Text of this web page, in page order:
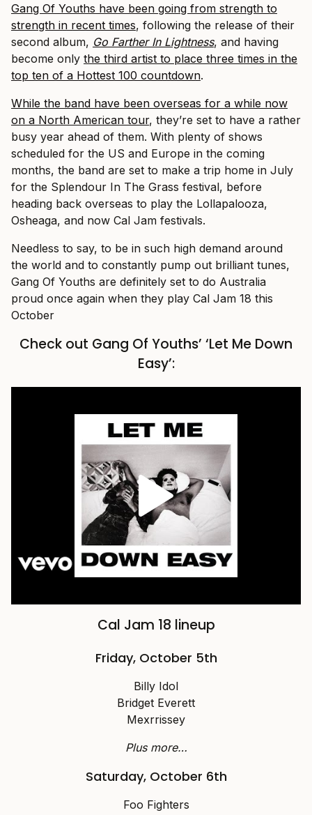
Gang Of Youths have been going from strength to
strength in recent times, following the release of their
second album, Go Farther In Lightness, and having
become only the third artist to place three times in the
top ten of a Hottest 100 countdown.
While the band have been overseas for a while now
on a North American tour, they’re set to have a rather
busy year ahead of them. With plenty of shows
scheduled for the US and Europe in the coming
months, the band are set to make a trip home in July
for the Splendour In The Grass festival, before
heading back overseas to play the Lollapalooza,
Osheaga, and now Cal Jam festivals.
Needless to say, to be in such high demand around
the world and to constantly pump out brilliant tunes,
Gang Of Youths are definitely set to do Australia
proud once again when they play Cal Jam 18 this
October
Check out Gang Of Youths’ ‘Let Me Down
Easy’:
Cal Jam 18 lineup
Friday, October 5th
Billy Idol
Bridget Everett
Mexrrissey
Plus more…
Saturday, October 6th
Foo Fighters